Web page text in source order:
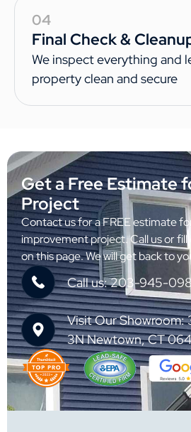
04
Final Check &
We inspect everything and
property clean and secure
Get a Free Estimate
Project
Contact us for a FREE estimate
improvement project. Call us or
on this page. We will get back to
Call us: 203-945-
Visit Our Showroom:
3N Newtown, CT